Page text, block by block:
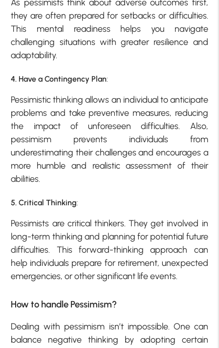
As pessimists think about adverse outcomes first,
they are often prepared for setbacks or difficulties.
This mental readiness helps you navigate
challenging situations with greater resilience and
adaptability.
4. Have a Contingency Plan:
Pessimistic thinking allows an individual to anticipate
problems and take preventive measures, reducing
the impact of unforeseen difficulties. Also,
pessimism prevents individuals from
underestimating their challenges and encourages a
more humble and realistic assessment of their
abilities.
5. Critical Thinking:
Pessimists are critical thinkers. They get involved in
long-term thinking and planning for potential future
difficulties. This forward-thinking approach can
help individuals prepare for retirement, unexpected
emergencies, or other significant life events.
How to handle Pessimism?
Dealing with pessimism isn’t impossible. One can
balance negative thinking by adopting certain